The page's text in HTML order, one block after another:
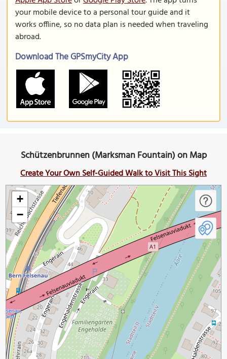
your mobile device to a personal tour guide and it
works offline, so no data plan is needed when traveling
abroad.
Download The GPSmyCity App
Schützenbrunnen (Marksman Fountain) on Map
Create Your Own Self-Guided Walk to Visit This Sight
+
−